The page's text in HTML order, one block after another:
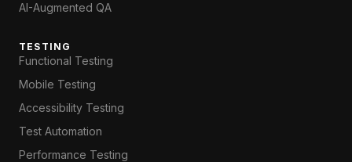
AI-Augmented QA
TESTING
Functional Testing
Mobile Testing
Accessibility Testing
Test Automation
Performance Testing